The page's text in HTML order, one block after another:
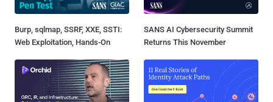
Burp, sqlmap, SSRF, XXE, SSTI:
Web Exploitation, Hands-On
SANS AI Cybersecurity Summit
Returns This November